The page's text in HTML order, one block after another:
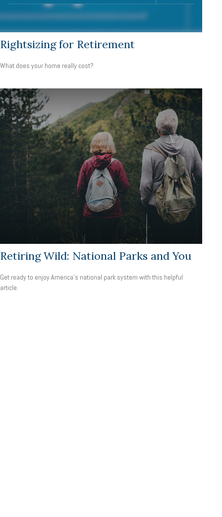
Rightsizing for Retirement
What does your home really cost?
Retiring Wild: National Parks and You
Get ready to enjoy America’s national park system with this helpful
article.